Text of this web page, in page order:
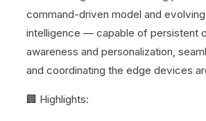
command-driven model and
intelligence — capable of persistent
awareness and personalization,
and coordinating the edge devices
🏢 Highlights: